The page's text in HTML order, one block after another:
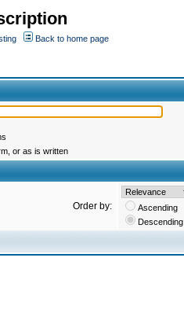
Back to home page
or as is written
Order by:
Ascending
Descending